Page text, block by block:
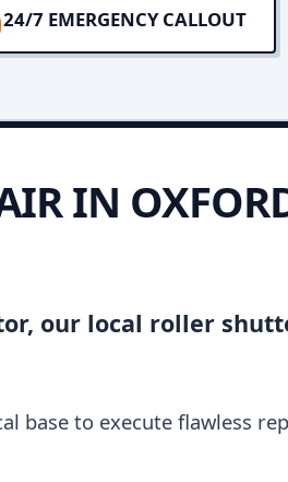
24/7 EMERGENCY CALLOUT
IN
our local roller
base to execute flawless